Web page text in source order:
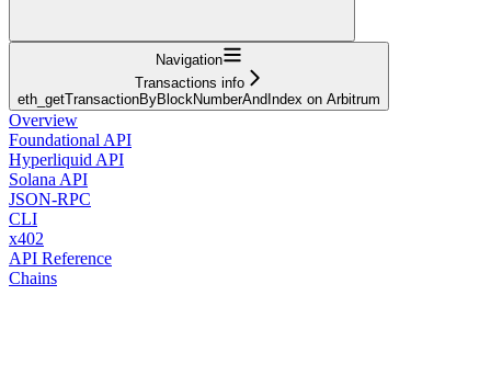
Navigation
Transactions info
eth_getTransactionByBlockNumberAndIndex on Arbitrum
Overview
Foundational API
Hyperliquid API
Solana API
JSON-RPC
CLI
x402
API Reference
Chains